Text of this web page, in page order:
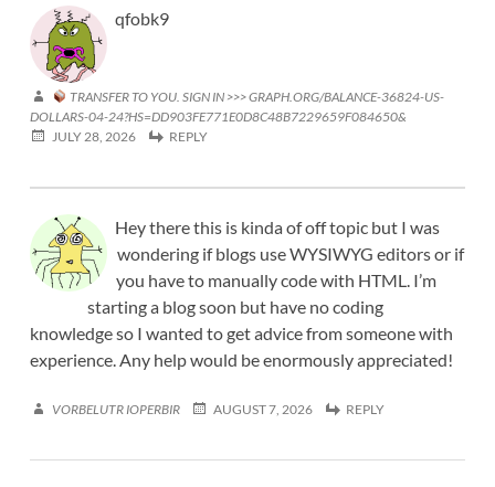
qfobk9
TRANSFER TO YOU. SIGN IN >>> GRAPH.ORG/BALANCE-36824-US-
DOLLARS-04-24?HS=DD903FE771E0D8C48B7229659F084650&
JULY 28, 2026
REPLY
Hey there this is kinda of off topic but I was
wondering if blogs use WYSIWYG editors or if
you have to manually code with HTML. I’m
starting a blog soon but have no coding
knowledge so I wanted to get advice from someone with
experience. Any help would be enormously appreciated!
VORBELUTR IOPERBIR AUGUST 7, 2026 REPLY